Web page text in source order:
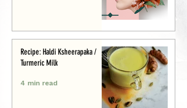
Recipe: Haldi Ksheerapaka /
Turmeric Milk
4 min read